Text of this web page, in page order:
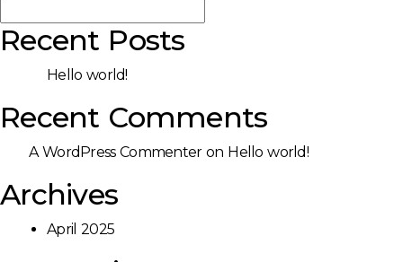
Recent Posts
Hello world!
Recent Comments
A WordPress Commenteron Hello world!
Archives
April 2025